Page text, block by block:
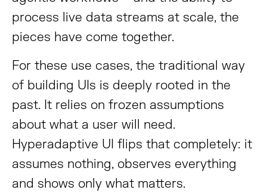
process live data streams at scale, the
pieces have come together.
For these use cases, the traditional way
of building UIs is deeply rooted in the
past. It relies on frozen assumptions
about what a user will need.
Hyperadaptive UI flips that completely: it
assumes nothing, observes everything
and shows only what matters.